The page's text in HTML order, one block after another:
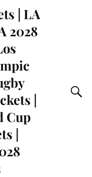
| LA
2028
|
Cup
|